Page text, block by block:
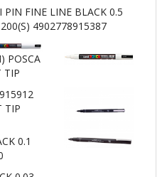
PIN FINE LINE BLACK 0.5
200(S) 4902778915387
POSCA
TIP
TIP
0.1